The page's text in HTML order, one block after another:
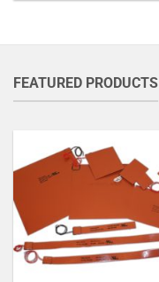
FEATURED PRODUCTS